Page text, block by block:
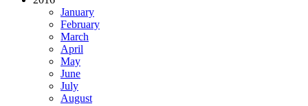
January
February
March
April
May
June
July
August